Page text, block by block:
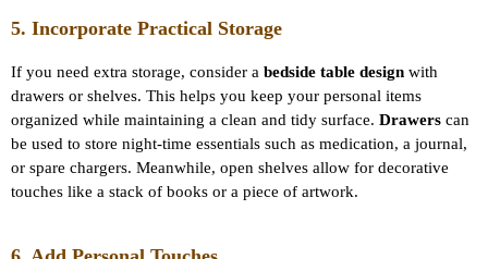
5. Incorporate Practical Storage
If you need extra storage, consider a bedside table design with
drawers or shelves. This helps you keep your personal items
organized while maintaining a clean and tidy surface. Drawers can
be used to store night-time essentials such as medication, a journal,
or spare chargers. Meanwhile, open shelves allow for decorative
touches like a stack of books or a piece of artwork.